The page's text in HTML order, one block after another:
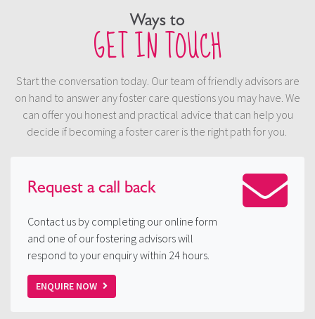
Ways to
GET IN TOUCH
Start the conversation today. Our team of friendly advisors are
on hand to answer any foster care questions you may have. We
can offer you honest and practical advice that can help you
decide if becoming a foster carer is the right path for you.
Request acall back
Contact us by completing our online form
and one of our fostering advisors will
respond to your enquiry within 24 hours.
ENQUIRE NOW